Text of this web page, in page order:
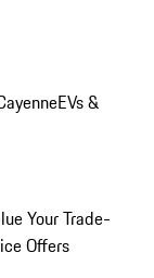
EVs &
Your Trade-
Offers